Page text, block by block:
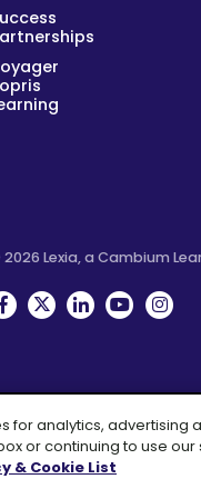
Lexia, a Cambium
TwitterLinkedinYouTube
for analytics, advertising
or continuing to use
& Cookie List